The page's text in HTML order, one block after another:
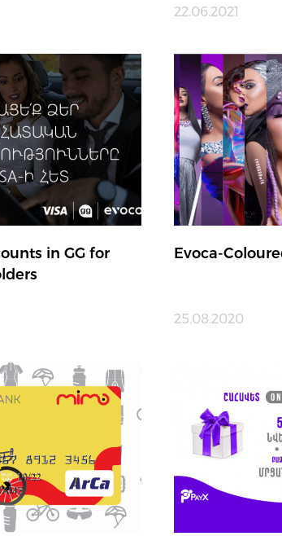
22.06.2021
in GG for
Evoca-
25.08.2020